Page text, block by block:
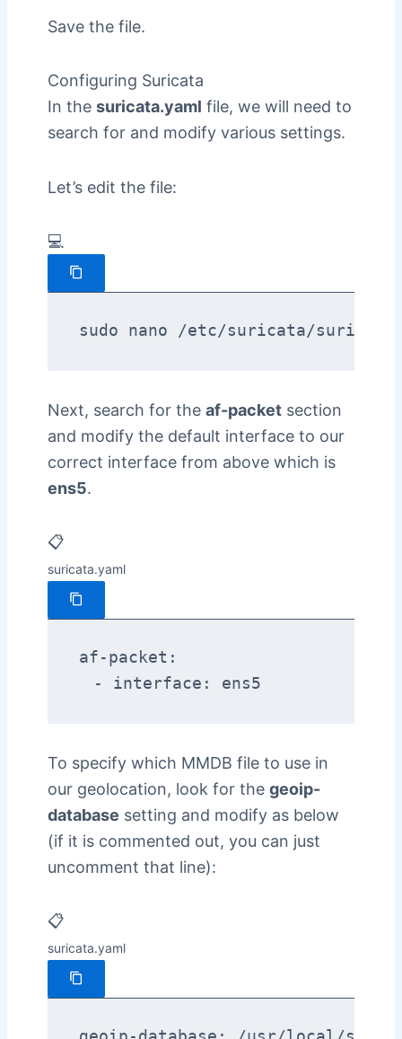
Save the file.
Configuring Suricata
In the suricata.yaml file, we will need to
search for and modify various settings.
Let’s edit the file:
💻
sudo nano /etc/suricata/
Next, search for the af-packetsection
and modify the default interface to our
correct interface from above which is
ens5.
📋
suricata.yaml
af-packet:
- interface: ens5
To specify which MMDB file to use in
our geolocation, look for the geoip-
database setting and modify as below
(if it is commented out, you can just
uncomment that line):
📋
suricata.yaml